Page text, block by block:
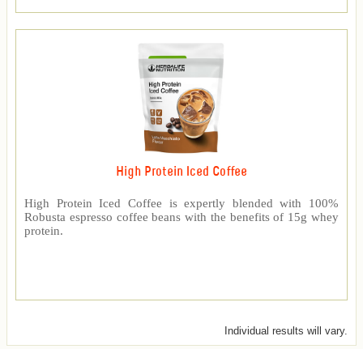
High Protein Iced Coffee
High Protein Iced Coffee is expertly blended with 100%
Robusta espresso coffee beans with the benefits of 15g whey
protein.
Individual results will vary.